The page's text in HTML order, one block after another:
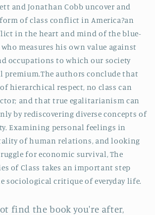
and Jonathan Cobb uncover and
of class conflict in America?an
in the heart and mind of the blue-
measures his own value against
occupations to which our society
premium.The authors conclude that
hierarchical respect, no class can
and that true egalitarianism can
by rediscovering diverse concepts of
Examining personal feelings in
of human relations, and looking
for economic survival, The
of Class takes an important step
sociological critique of everyday life.
find the book you're after,